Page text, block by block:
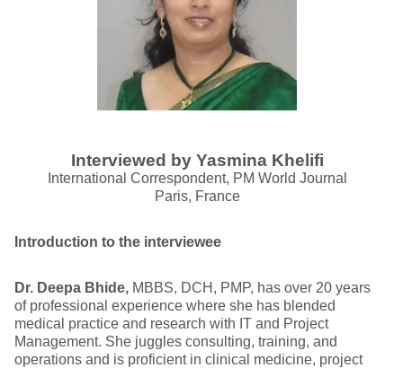
Interviewed by Yasmina Khelifi
International Correspondent, PM World Journal
Paris, France
Introduction to the interviewee
Dr. Deepa Bhide, MBBS, DCH, PMP, has over 20 years
of professional experience where she has blended
medical practice and research with IT and Project
Management. She juggles consulting, training, and
operations and is proficient in clinical medicine, project